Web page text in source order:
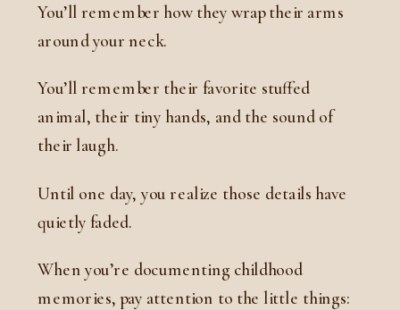
You’ll remember how they wrap their arms
around your neck.
You’ll remember their favorite stuffed
animal, their tiny hands, and the sound of
their laugh.
Until one day, you realize those details have
quietly faded.
When you’re documenting childhood
memories, pay attention to the little things: